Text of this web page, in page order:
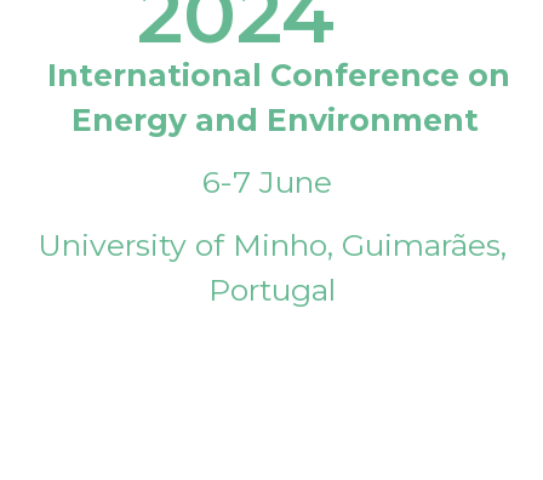
International Conference on
Energy and Environment
6-7 June
University of Minho, Guimarães,
Portugal